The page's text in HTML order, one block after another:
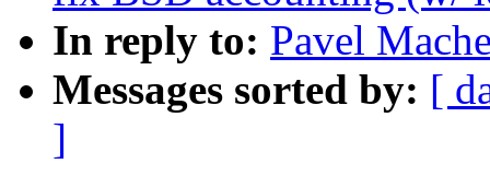
In reply to: Pavel
Messages sorted by: [
]